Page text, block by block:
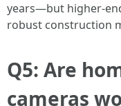
years—but higher-
robust construction
Q5: Are
cameras